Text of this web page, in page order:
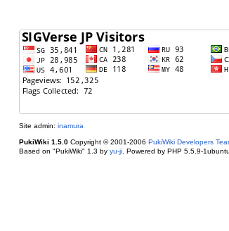
Site admin: inamura
PukiWiki 1.5.0Copyright © 2001-2006 PukiWiki Developers
Based on "PukiWiki" 1.3 by yu-ji. Powered by PHP 5.5.9-